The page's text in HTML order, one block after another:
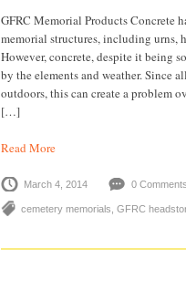
GFRC Memorial Products Concrete
memorial structures, including urns,
However, concrete, despite it being
by the elements and weather. Since
outdoors, this can create a problem
[…]
Read More
March 4, 2014 0 Comments
cemetery memorials GFRC